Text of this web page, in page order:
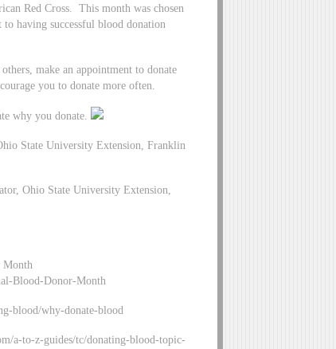
Red Cross. This month was chosen
having successful blood donation
make an appointment to donate
you to donate more often.
why you donate.
State University Extension, Franklin
Ohio State University Extension,
Month
Blood-Donor-Month
blood/why-donate-blood
a-to-z-guides/tc/donating-blood-topic-